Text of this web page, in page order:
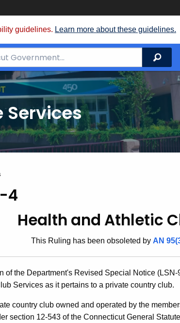
guidelines. Learn more about these guidelines.
Services
4
Health and Athletic
This Ruling has been obsoleted by AN
of the Department's Revised Special Notice
Services as it pertains to a private country club.
country club owned and operated by the
section 12-543 of the Connecticut General